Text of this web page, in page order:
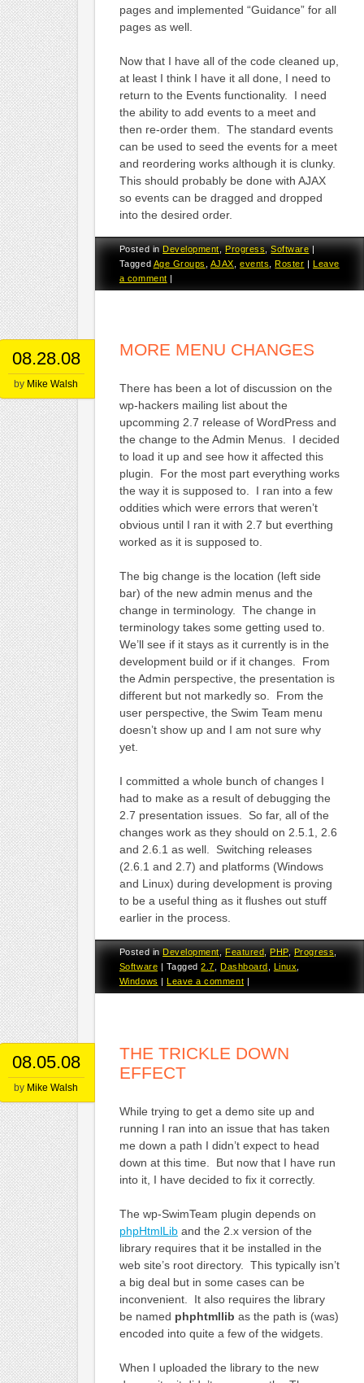
pages and implemented “Guidance” for all
pages as well.
Now that I have all of the code cleaned up,
at least I think I have it all done, I need to
return to the Events functionality. I need
the ability to add events to a meet and
then re-order them. The standard events
can be used to seed the events for a meet
and reordering works although it is clunky.
This should probably be done with AJAX
so events can be dragged and dropped
into the desired order.
Posted inDevelopment,Progress,Software |
Tagged Age Groups AJAX ,events Roster | Leave
a comment |
08.28.08
by Mike Walsh
MORE MENU CHANGES
There has been a lot of discussion on the
wp-hackers mailing list about the
upcomming 2.7 release of WordPress and
the change to the Admin Menus. I decided
to load it up and see how it affected this
plugin. For the most part everything works
the way it is supposed to. I ran into a few
oddities which were errors that weren’t
obvious until I ran it with 2.7 but everthing
worked as it is supposed to.
The big change is the location (left side
bar) of the new admin menus and the
change in terminology. The change in
terminology takes some getting used to.
We’ll see if it stays as it currently is in the
development build or if it changes. From
the Admin perspective, the presentation is
different but not markedly so. From the
user perspective, the Swim Team menu
doesn’t show up and I am not sure why
yet.
I committed a whole bunch of changes I
had to make as a result of debugging the
2.7 presentation issues. So far, all of the
changes work as they should on 2.5.1, 2.6
and 2.6.1 as well. Switching releases
(2.6.1 and 2.7) and platforms (Windows
and Linux) during development is proving
to be a useful thing as it flushes out stuff
earlier in the process.
Posted inDevelopment,Featured,PHP,Progress,
Software | Tagged2.7 Dashboard Linux
Windows |Leave a comment |
08.05.08
by Mike Walsh
THE TRICKLE DOWN
EFFECT
While trying to get a demo site up and
running I ran into an issue that has taken
me down a path I didn’t expect to head
down at this time. But now that I have run
into it, I have decided to fix it correctly.
The wp-SwimTeam plugin depends on
phpHtmlLiband the 2.x version of the
library requires that it be installed in the
web site’s root directory. This typically isn’t
a big deal but in some cases can be
inconvenient. It also requires the library
be named phphtmllib as the path is (was)
encoded into quite a few of the widgets.
When I uploaded the library to the new